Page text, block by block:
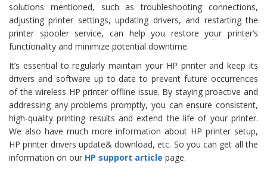
solutions mentioned, such as troubleshooting connections,
adjusting printer settings, updating drivers, and restarting the
printer spooler service, can help you restore your printer’s
functionality and minimize potential downtime.
It’s essential to regularly maintain your HP printer and keep its
drivers and software up to date to prevent future occurrences
of the wireless HP printer offline issue. By staying proactive and
addressing any problems promptly, you can ensure consistent,
high-quality printing results and extend the life of your printer.
We also have much more information about HP printer setup,
HP printer drivers update& download, etc. So you can get all the
information on our HP support article page.